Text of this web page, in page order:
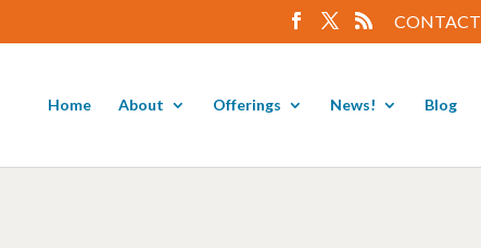
CONTACT
Home About Offerings News! Blog